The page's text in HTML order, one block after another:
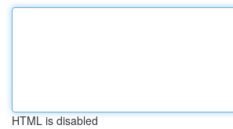
HTML is disabled